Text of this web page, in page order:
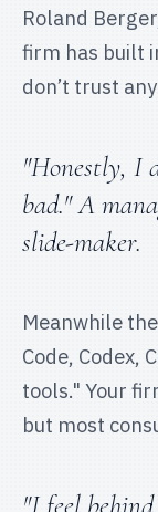
Roland
firm has built
don’t trust
"Honestly, I
bad." A
slide-maker.
Meanwhile
Code, Codex,
tools." Your
but most
"I feel